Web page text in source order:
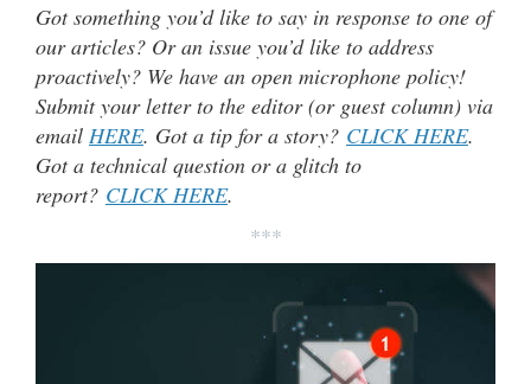
Got something you’d like to say in response to one of
our articles? Or an issue you’d like to address
proactively? We have an open microphone policy!
Submit your letter to the editor (or guest column) via
email HERE. Got a tip for a story? CLICK HERE.
Got a technical question or a glitch to
report? CLICK HERE.
***